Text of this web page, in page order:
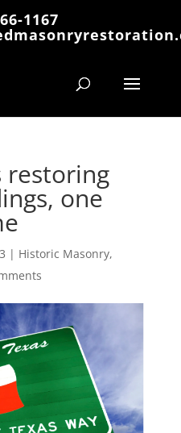
1167
restoring
one
| Historic Masonry,